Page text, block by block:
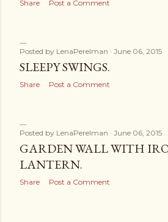
Share Post a Comment
Posted by LenaPerelman June 06, 2015
SLEEPY SWINGS.
Share Post a Comment
Posted by LenaPerelman June 06, 2015
GARDEN WALL WITH
LANTERN.
Share Post a Comment